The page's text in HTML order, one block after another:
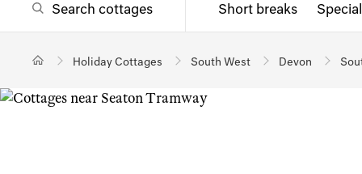
Search cottages Short breaks
Holiday Cottages South West Devon